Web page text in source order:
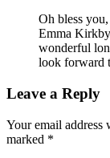
Oh bless
Emma
wonderful
look forward
Leave a Reply
Your email address
marked *